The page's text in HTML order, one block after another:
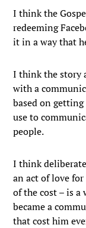
I think the
redeeming
it in a way that
I think the story
with a
based on
use to
people.
I think
an act of love
of the cost – is
became a
that cost him